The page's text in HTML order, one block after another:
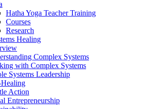
Hatha Yoga Teacher Training
Courses
Research
Healing
Complex Systems
with Complex Systems
Systems Leadership
Action
Entrepreneurship